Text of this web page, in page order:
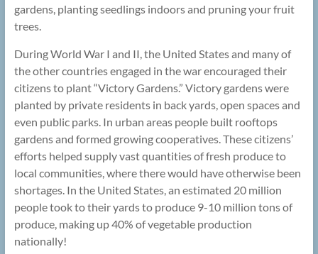
gardens, planting seedlings indoors and pruning your fruit
trees.
During World War I and II, the United States and many of
the other countries engaged in the war encouraged their
citizens to plant “Victory Gardens.” Victory gardens were
planted by private residents in back yards, open spaces and
even public parks. In urban areas people built rooftops
gardens and formed growing cooperatives. These citizens’
efforts helped supply vast quantities of fresh produce to
local communities, where there would have otherwise been
shortages. In the United States, an estimated 20 million
people took to their yards to produce 9-10 million tons of
produce, making up 40% of vegetable production
nationally!